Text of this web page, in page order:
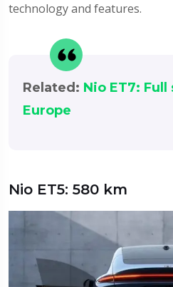
technology and features.
Related: Nio ET7:
Europe
Nio ET5: 580 km